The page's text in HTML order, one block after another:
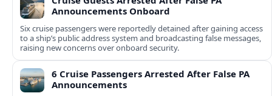
Announcements Onboard
Six cruise passengers were reportedly detained after gaining access
to a ship’s public address system and broadcasting false messages,
raising new concerns over onboard security.
6 Cruise Passengers Arrested After False PA
Announcements